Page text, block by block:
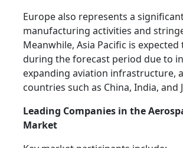
Europe also represents a
manufacturing activities and
Meanwhile, Asia Pacific is
during the forecast period due to
expanding aviation infrastructure,
countries such as China, India, and
Leading Companies in the
Market